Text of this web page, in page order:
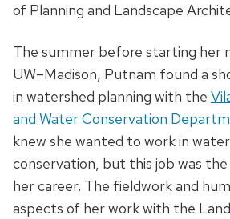
of Planning and Landscape
The summer before starting her
UW–Madison, Putnam found a
in watershed planning with the
and Water Conservation
knew she wanted to work in
conservation, but this job was
her career. The fieldwork and
aspects of her work with the